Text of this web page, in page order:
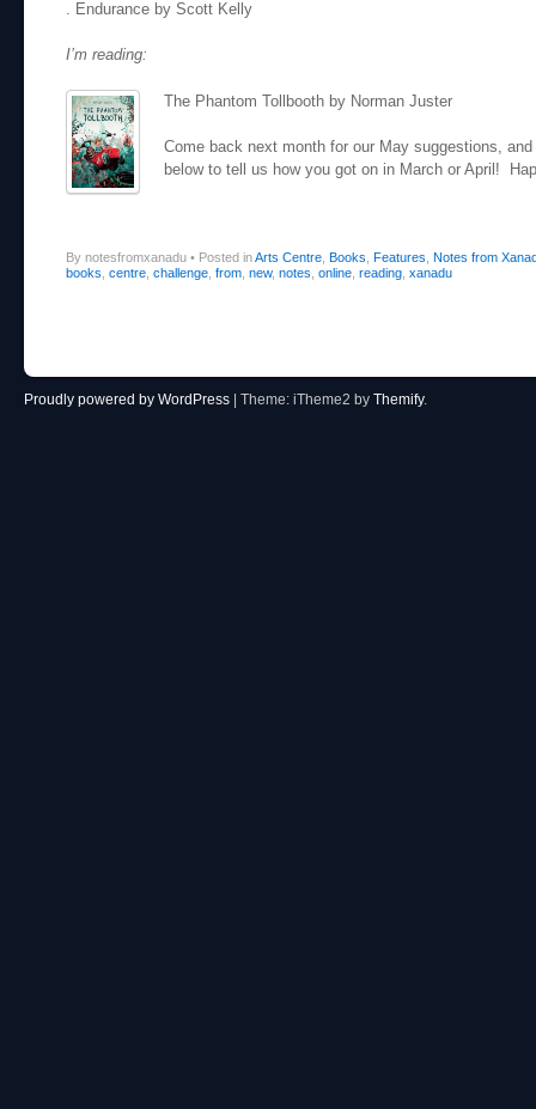
. Endurance by Scott Kelly
I’m reading:
The Phantom Tollbooth by Norman Juster
Come back next month for our May suggestions,
below to tell us how you got on in March or April!
By notesfromxanadu • Posted inArts Centre, Books, Features, Notes from
books, centre, challenge, from, new, notes, online, reading, xanadu
Proudly powered by WordPress Theme: iTheme2 by Themify.